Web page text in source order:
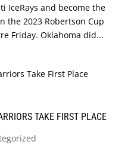
IceRays and become the
the 2023 Robertson Cup
Friday. Oklahoma did...
TAKE FIRST PLACE